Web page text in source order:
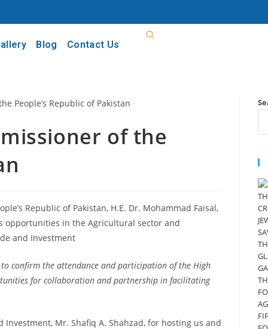
Blog Contact Us
of the
Republic of Pakistan, H.E. Dr. Mohammad Faisal,
opportunities in the Agricultural sector and
and Investment
confirm the attendance and participation of the High
for collaboration and partnership in facilitating
Mr. Shafiq A. Shahzad, for hosting us and